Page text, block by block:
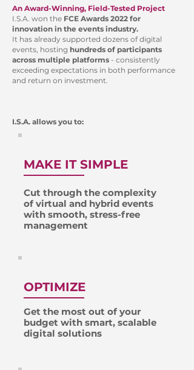
An Award-Winning, Field-Tested Project
I.S.A. won the FCE Awards 2022 for
innovation in the events industry.
It has already supported dozens of digital
events, hosting hundreds of participants
across multiple platforms - consistently
exceeding expectations in both performance
and return on investment.
I.S.A. allows you to:
MAKE IT SIMPLE
Cut through the complexity
of virtual and hybrid events
with smooth, stress-free
management
OPTIMIZE
Get the most out of your
budget with smart, scalable
digital solutions